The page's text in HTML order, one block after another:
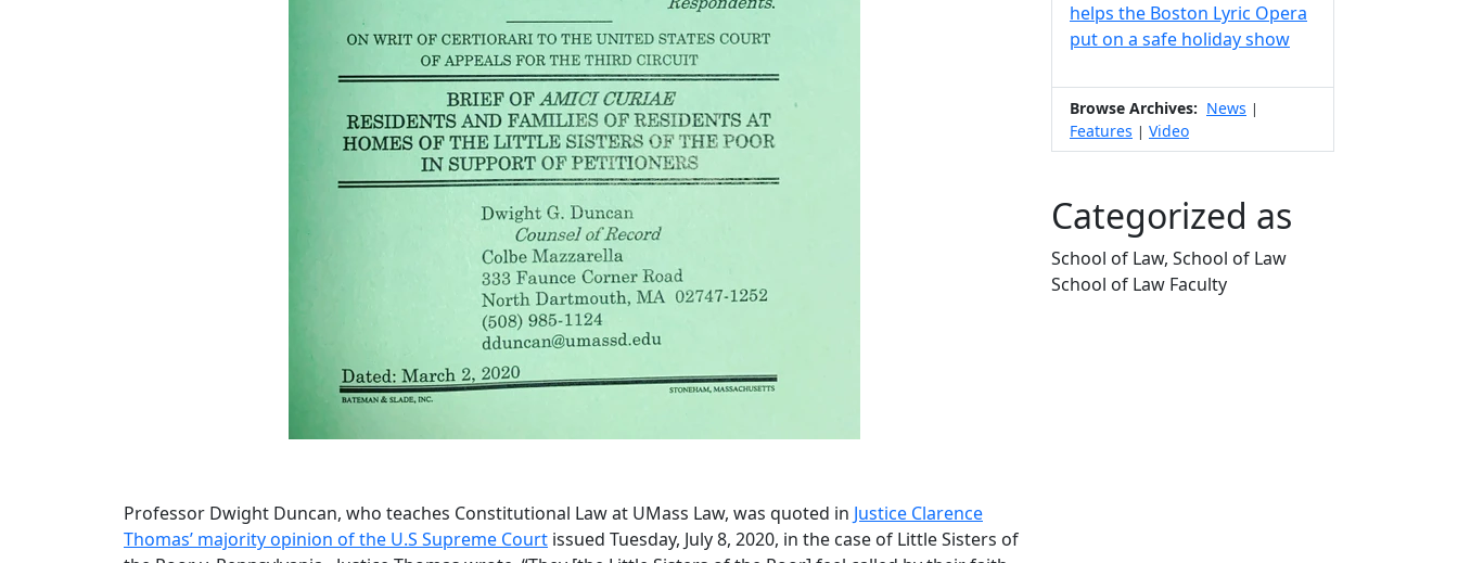
Professor Dwight Duncan, who teaches Constitutional Law at UMass Law, was quoted in Justice Clarence
Thomas’ majority opinion of the U.S Supreme Court issued Tuesday, July 8, 2020, in the case of Little Sisters of
helps the Boston Lyric Opera
put on a safe holiday show
Browse Archives: News |
Features | Video
Categorized as
School of Law, School of Law
School of Law Faculty